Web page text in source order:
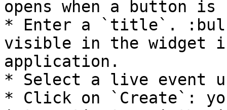
opens when a button
* Enter a `title`.
visible in the widget
application.
* Select a live event
* Click on `Create`: